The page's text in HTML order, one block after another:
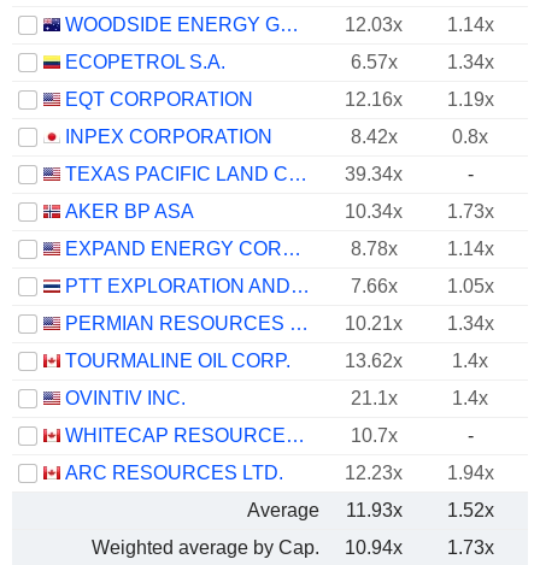
WOODSIDE ENERGY GROUP LTD
12.03x
1.14x
ECOPETROL S.A.
6.57x
1.34x
EQT CORPORATION
12.16x
1.19x
INPEX CORPORATION
8.42x
0.8x
TEXAS PACIFIC LAND CORPORATION
39.34x
-
AKER BP ASA
10.34x
1.73x
EXPAND ENERGY CORPORATION
8.78x
1.14x
PTT EXPLORATION AND PRODUCTION
7.66x
1.05x
PERMIAN RESOURCES CORPORATION
10.21x
1.34x
TOURMALINE OIL CORP.
13.62x
1.4x
OVINTIV INC.
21.1x
1.4x
WHITECAP RESOURCES INC.
10.7x
-
ARC RESOURCES LTD.
12.23x
1.94x
Average
11.93x
1.52x
Weighted average by Cap.
10.94x 1.73x